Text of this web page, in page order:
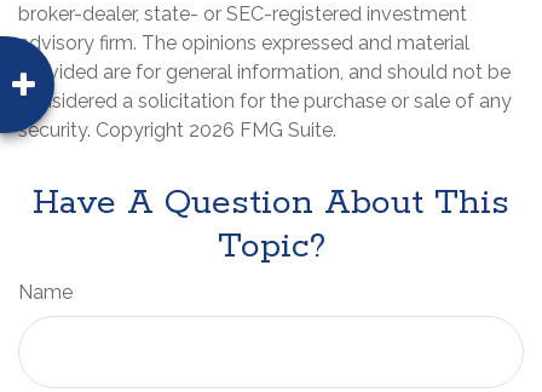
broker-dealer, state- or SEC-registered investment
advisory firm. The opinions expressed and material
provided are for general information, and should not be
considered a solicitation for the purchase or sale of any
security. Copyright 2026 FMG Suite.
Have A Question About This
Topic?
Name